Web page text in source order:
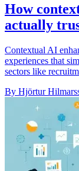
How
actually
Contextual AI
experiences that
sectors like
By Hjörtur